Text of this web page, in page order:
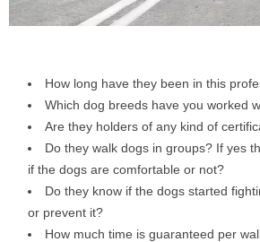
How long have they been in this
Which dog breeds have you worked
Are they holders of any kind of
Do they walk dogs in groups? If yes
if the dogs are comfortable or not?
Do they know if the dogs started
or prevent it?
How much time is guaranteed per